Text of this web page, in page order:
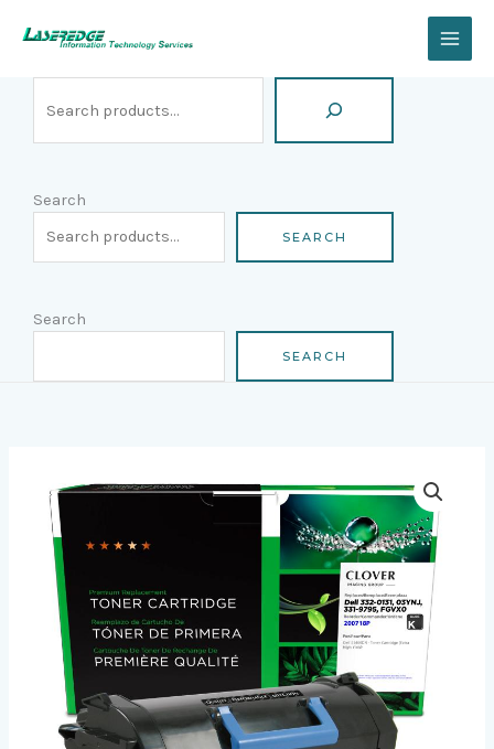
Search
SEARCH
Search
SEARCH